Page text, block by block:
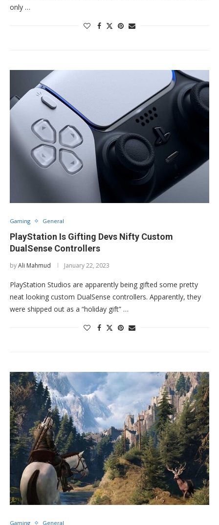
only …
Gaming General
PlayStation Is Gifting Devs Nifty Custom
DualSense Controllers
byAli Mahmud January 22, 2023
PlayStation Studios are apparently being gifted some pretty
neat looking custom DualSense controllers. Apparently, they
were shipped out as a “holiday gift” …
Gaming General